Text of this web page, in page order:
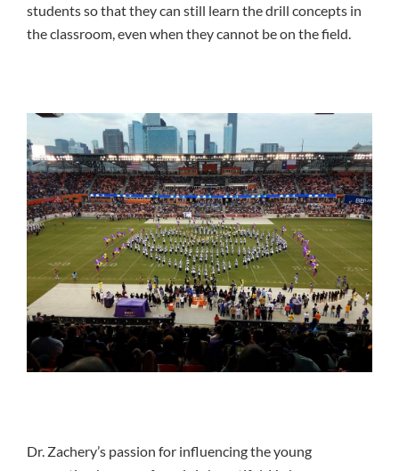
students so that they can still learn the drill concepts in
the classroom, even when they cannot be on the field.
Dr. Zachery’s passion for influencing the young